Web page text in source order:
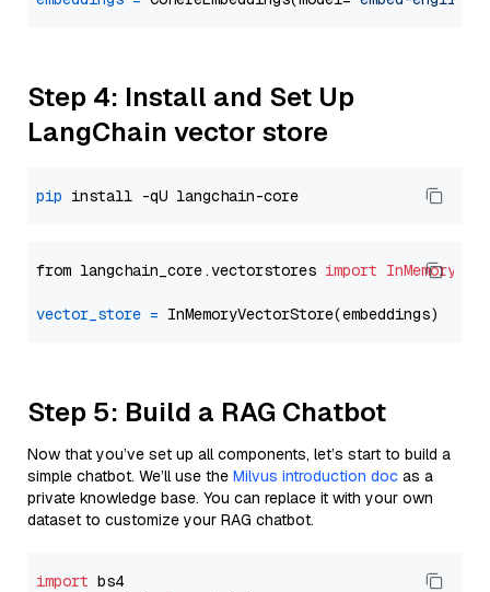
Step 4: Install and Set Up
LangChain vector store
pip
from langchain_core.vectorstores import
vector_store =
Step 5: Build a RAG Chatbot
Now that you’ve set up all components, let’s start to build a
simple chatbot. We’ll use the Milvus introduction doc as a
private knowledge base. You can replace it with your own
dataset to customize your RAG chatbot.
import